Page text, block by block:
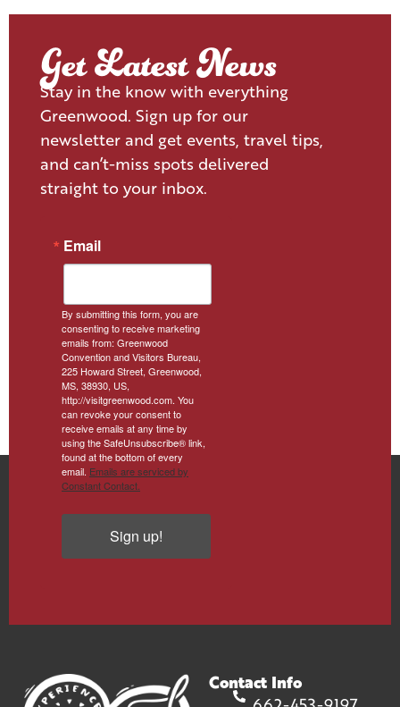
Get Latest News
Stay in the know with everything
Greenwood. Sign up for our
newsletter and get events, travel tips,
and can’t-miss spots delivered
straight to your inbox.
Email
By submitting this form, you are
consenting to receive marketing
emails from: Greenwood
Convention and Visitors Bureau,
225 Howard Street, Greenwood,
MS, 38930, US,
http://visitgreenwood.com. You
can revoke your consent to
receive emails at any time by
using the SafeUnsubscribe® link,
found at the bottom of every
email. Emails are serviced by
Constant Contact.
Sign up!
Contact Info